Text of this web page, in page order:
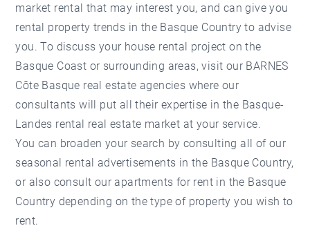
market rental that may interest you, and can give you
rental property trends in the Basque Country to advise
you. To discuss your house rental project on the
Basque Coast or surrounding areas, visit our BARNES
Côte Basque real estate agencies where our
consultants will put all their expertise in the Basque-
Landes rental real estate market at your service.
You can broaden your search by consulting all of our
seasonal rental advertisements in the Basque Country,
or also consult our apartments for rent in the Basque
Country depending on the type of property you wish to
rent.